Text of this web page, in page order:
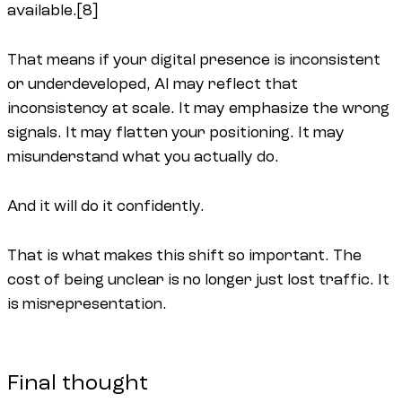
available.[8]
That means if your digital presence is inconsistent
or underdeveloped, AI may reflect that
inconsistency at scale. It may emphasize the wrong
signals. It may flatten your positioning. It may
misunderstand what you actually do.
And it will do it confidently.
That is what makes this shift so important. The
cost of being unclear is no longer just lost traffic. It
is misrepresentation.
Final thought